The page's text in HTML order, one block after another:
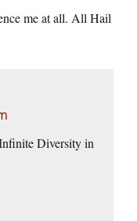
me at all. All Hail
Diversity in